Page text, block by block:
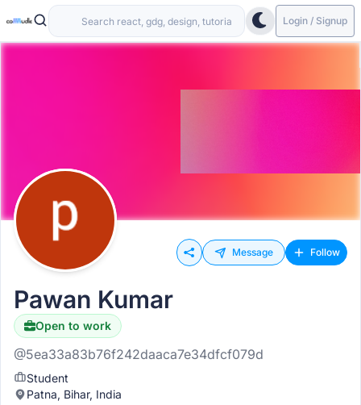
Login / Signup
Message Follow
Pawan Kumar
Open to work
@5ea33a83b76f242daaca7e34dfcf079d
Student
Patna, Bihar, India